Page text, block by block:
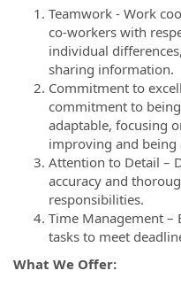
Teamwork - Work
co-workers with
individual
sharing information.
Commitment to
commitment to
adaptable, focusing
improving and being
Attention to Detail –
accuracy and
responsibilities.
Time Management –
tasks to meet
What We Offer: